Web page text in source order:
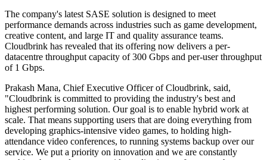
The company's latest SASE solution is designed to meet
performance demands across industries such as game development,
creative content, and large IT and quality assurance teams.
Cloudbrink has revealed that its offering now delivers a per-
datacentre throughput capacity of 300 Gbps and per-user throughput
of 1 Gbps.
Prakash Mana, Chief Executive Officer of Cloudbrink, said,
"Cloudbrink is committed to providing the industry's best and
highest performing solution. Our goal is to enable hybrid work at
scale. That means supporting users that are doing everything from
developing graphics-intensive video games, to holding high-
attendance video conferences, to running systems backup over our
service. We put a priority on innovation and we are constantly